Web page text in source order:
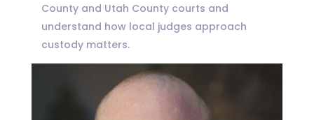
County and Utah County courts and
understand how local judges approach
custody matters.